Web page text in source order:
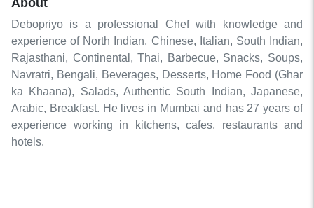
About
Debopriyo is a professional Chef with knowledge and
experience of North Indian, Chinese, Italian, South Indian,
Rajasthani, Continental, Thai, Barbecue, Snacks, Soups,
Navratri, Bengali, Beverages, Desserts, Home Food (Ghar
ka Khaana), Salads, Authentic South Indian, Japanese,
Arabic, Breakfast. He lives in Mumbai and has 27 years of
experience working in kitchens, cafes, restaurants and
hotels.